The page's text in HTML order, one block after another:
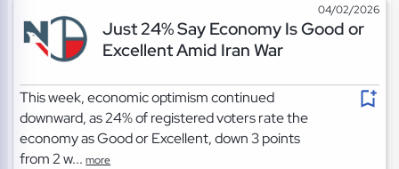
04/02/2026
Just 24% Say Economy Is Good or
Excellent Amid Iran War
This week, economic optimism continued
downward, as 24% of registered voters rate the
economy as Good or Excellent, down 3 points
from 2 w...more